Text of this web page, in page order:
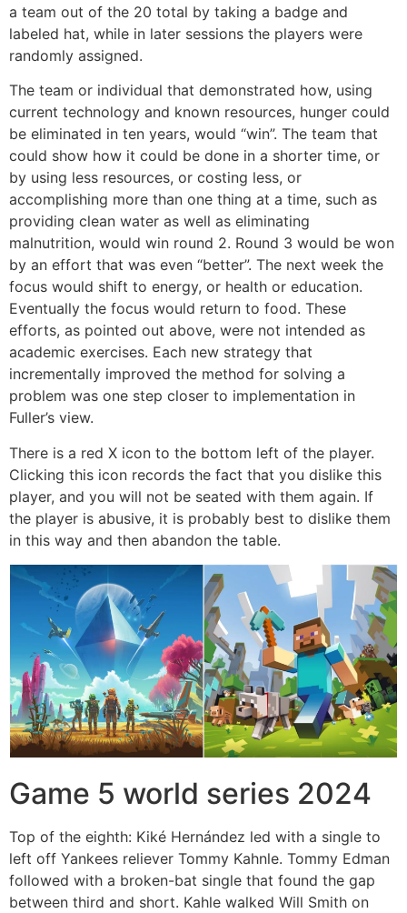
a team out of the 20 total by taking a badge and
labeled hat, while in later sessions the players were
randomly assigned.
The team or individual that demonstrated how, using
current technology and known resources, hunger could
be eliminated in ten years, would “win”. The team that
could show how it could be done in a shorter time, or
by using less resources, or costing less, or
accomplishing more than one thing at a time, such as
providing clean water as well as eliminating
malnutrition, would win round 2. Round 3 would be won
by an effort that was even “better”. The next week the
focus would shift to energy, or health or education.
Eventually the focus would return to food. These
efforts, as pointed out above, were not intended as
academic exercises. Each new strategy that
incrementally improved the method for solving a
problem was one step closer to implementation in
Fuller’s view.
There is a red X icon to the bottom left of the player.
Clicking this icon records the fact that you dislike this
player, and you will not be seated with them again. If
the player is abusive, it is probably best to dislike them
in this way and then abandon the table.
Game 5 world series 2024
Top of the eighth: Kiké Hernández led with a single to
left off Yankees reliever Tommy Kahnle. Tommy Edman
followed with a broken-bat single that found the gap
between third and short. Kahle walked Will Smith on